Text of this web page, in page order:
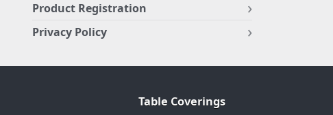
Product Registration
Privacy Policy
Table Coverings